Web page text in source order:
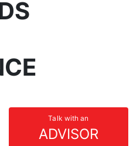
Talk with an
ADVISOR